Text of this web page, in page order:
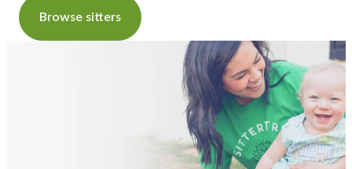
Browse sitters